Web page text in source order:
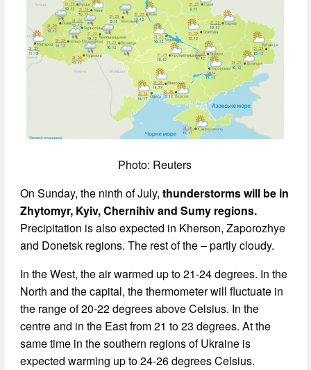
Photo: Reuters
On Sunday, the ninth of July,thunderstorms will be in
Zhytomyr, Kyiv, Chernihiv and Sumy regions.
Precipitation is also expected in Kherson, Zaporozhye
and Donetsk regions. The rest of the – partly cloudy.
In the West, the air warmed up to 21-24 degrees. In the
North and the capital, the thermometer will fluctuate in
the range of 20-22 degrees above Celsius. In the
centre and in the East from 21 to 23 degrees. At the
same time in the southern regions of Ukraine is
expected warming up to 24-26 degrees Celsius.